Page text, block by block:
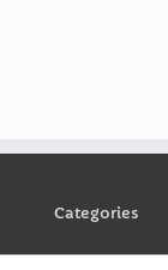
Categories